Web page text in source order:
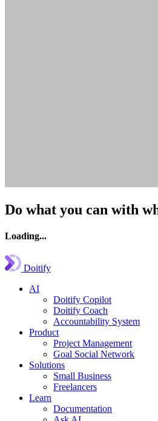
Do what you can with
Loading...
Doitify
AI
Doitify Copilot
Doitify Coach
Accountability System
Product
Project Management
Goal Social Network
Solutions
Small Business
Freelancers
Learn
Documentation